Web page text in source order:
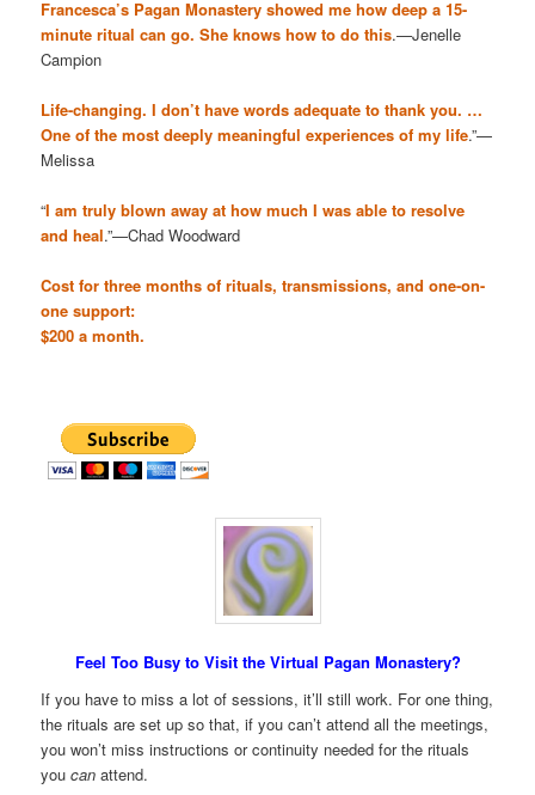
Francesca’s Pagan Monastery showed me how deep a 15-
minute ritual can go. She knows how to do this.—Jenelle
Campion
Life-changing. I don’t have words adequate to thank you. …
One of the most deeply meaningful experiences of my life.”—
Melissa
“I am truly blown away at how much I was able to resolve
and heal.”—Chad Woodward
Cost for three months of rituals, transmissions, and one-on-
one support:
$200 a month.
Feel Too Busy to Visit the Virtual Pagan Monastery?
If you have to miss a lot of sessions, it’ll still work. For one thing,
the rituals are set up so that, if you can’t attend all the meetings,
you won’t miss instructions or continuity needed for the rituals
youcan attend.